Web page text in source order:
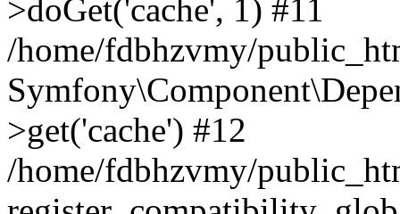
>doGet('cache', 1) #11
/home/fdbhzvmy/
>get('cache') #12
/home/fdbhzvmy/